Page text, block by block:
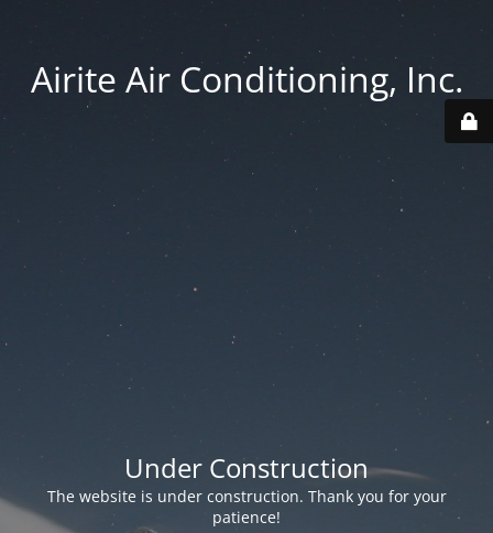
Airite Air Conditioning, Inc.
Under Construction
The website is under construction. Thank you for your
patience!